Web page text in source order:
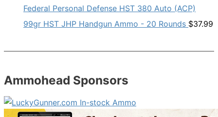
Federal Personal Defense HST 380 Auto (ACP)
99gr HST JHP Handgun Ammo - 20 Rounds $37.99
Ammohead Sponsors